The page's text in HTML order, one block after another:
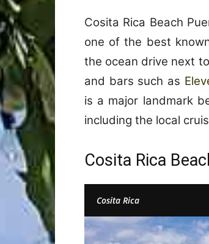
Cosita Rica Beach
one of the best
the ocean drive next
and bars such as
is a major landmark
including the local
Cosita Rica
Cosita Rica